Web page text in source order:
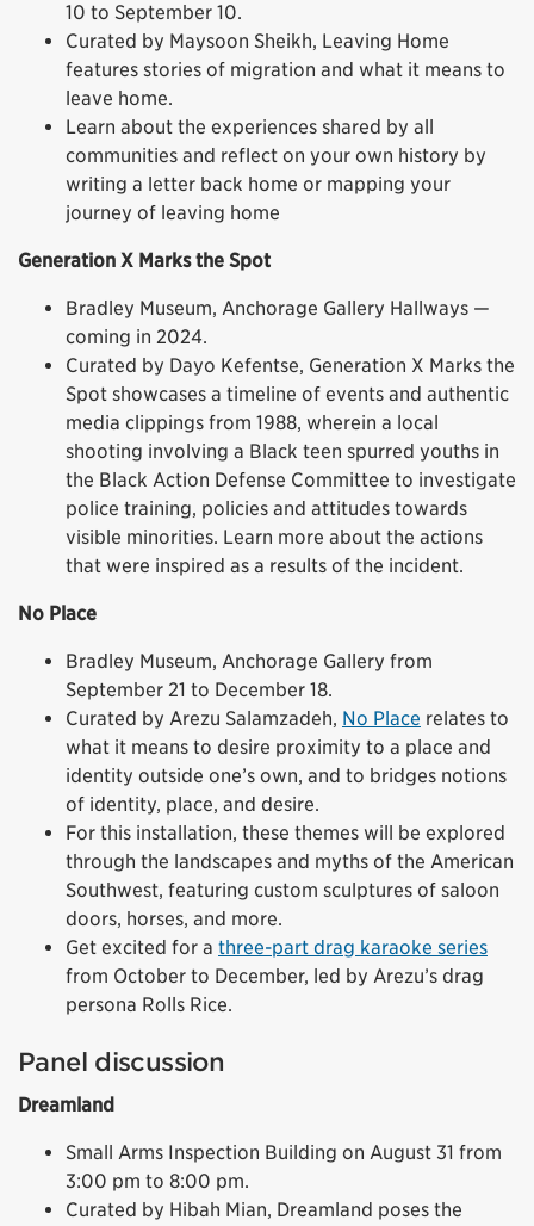
10 to September 10.
Curated by Maysoon Sheikh, Leaving Home
features stories of migration and what it means to
leave home.
Learn about the experiences shared by all
communities and reflect on your own history by
writing a letter back home or mapping your
journey of leaving home
Generation X Marks the Spot
Bradley Museum, Anchorage Gallery Hallways —
coming in 2024.
Curated by Dayo Kefentse, Generation X Marks the
Spot showcases a timeline of events and authentic
media clippings from 1988, wherein a local
shooting involving a Black teen spurred youths in
the Black Action Defense Committee to investigate
police training, policies and attitudes towards
visible minorities. Learn more about the actions
that were inspired as a results of the incident.
No Place
Bradley Museum, Anchorage Gallery from
September 21 to December 18.
Curated by Arezu Salamzadeh, No Place relates to
what it means to desire proximity to a place and
identity outside one’s own, and to bridges notions
of identity, place, and desire.
For this installation, these themes will be explored
through the landscapes and myths of the American
Southwest, featuring custom sculptures of saloon
doors, horses, and more.
Get excited for a three-part drag karaoke series
from October to December, led by Arezu’s drag
persona Rolls Rice.
Panel discussion
Dreamland
Small Arms Inspection Building on August 31 from
3:00 pm to 8:00 pm.
Curated by Hibah Mian, Dreamland poses the